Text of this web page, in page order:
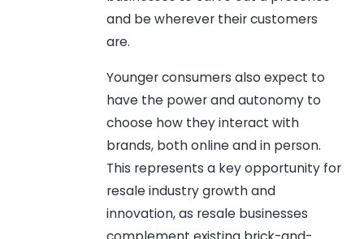
and be wherever their customers
are.
Younger consumers also expect to
have the power and autonomy to
choose how they interact with
brands, both online and in person.
This represents a key opportunity for
resale industry growth and
innovation, as resale businesses